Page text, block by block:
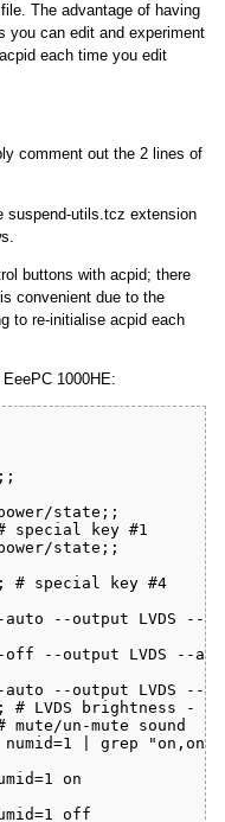
The advantage of having
you can edit and experiment
each time you edit
comment out the 2 lines of
suspend-utils.tcz extension
buttons with acpid; there
convenient due to the
to re-initialise acpid each
1000HE:
state;;
special key #1
state;;
# special key #4
# LVDS brightness -
mute/un-mute sound